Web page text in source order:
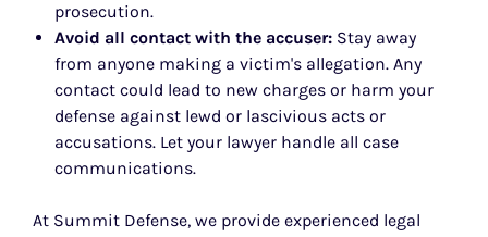
prosecution.
Avoid all contact with the accuser: Stay away
from anyone making a victim's allegation. Any
contact could lead to new charges or harm your
defense against lewd or lascivious acts or
accusations. Let your lawyer handle all case
communications.
At Summit Defense, we provide experienced legal